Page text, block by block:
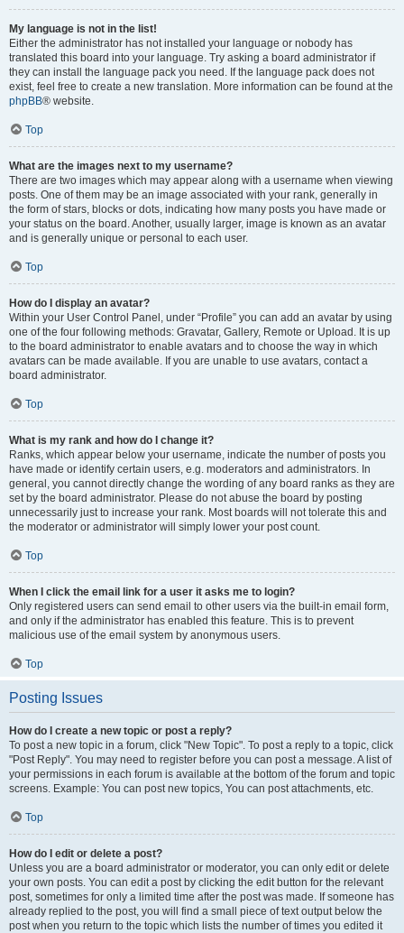
My language is not in the list!
Either the administrator has not installed your language or nobody has
translated this board into your language. Try asking a board administrator if
they can install the language pack you need. If the language pack does not
exist, feel free to create a new translation. More information can be found at the
phpBB® website.
Top
What are the images next to my username?
There are two images which may appear along with a username when viewing
posts. One of them may be an image associated with your rank, generally in
the form of stars, blocks or dots, indicating how many posts you have made or
your status on the board. Another, usually larger, image is known as an avatar
and is generally unique or personal to each user.
Top
How do I display an avatar?
Within your User Control Panel, under “Profile” you can add an avatar by using
one of the four following methods: Gravatar, Gallery, Remote or Upload. It is up
to the board administrator to enable avatars and to choose the way in which
avatars can be made available. If you are unable to use avatars, contact a
board administrator.
Top
What is my rank and how do I change it?
Ranks, which appear below your username, indicate the number of posts you
have made or identify certain users, e.g. moderators and administrators. In
general, you cannot directly change the wording of any board ranks as they are
set by the board administrator. Please do not abuse the board by posting
unnecessarily just to increase your rank. Most boards will not tolerate this and
the moderator or administrator will simply lower your post count.
Top
When I click the email link for a user it asks me to login?
Only registered users can send email to other users via the built-in email form,
and only if the administrator has enabled this feature. This is to prevent
malicious use of the email system by anonymous users.
Top
Posting Issues
How do I create a new topic or post a reply?
To post a new topic in a forum, click "New Topic". To post a reply to a topic, click
"Post Reply". You may need to register before you can post a message. A list of
your permissions in each forum is available at the bottom of the forum and topic
screens. Example: You can post new topics, You can post attachments, etc.
Top
How do I edit or delete a post?
Unless you are a board administrator or moderator, you can only edit or delete
your own posts. You can edit a post by clicking the edit button for the relevant
post, sometimes for only a limited time after the post was made. If someone has
already replied to the post, you will find a small piece of text output below the
post when you return to the topic which lists the number of times you edited it